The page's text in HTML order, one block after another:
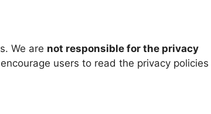
We are not responsible for the privacy
users to read the privacy policies